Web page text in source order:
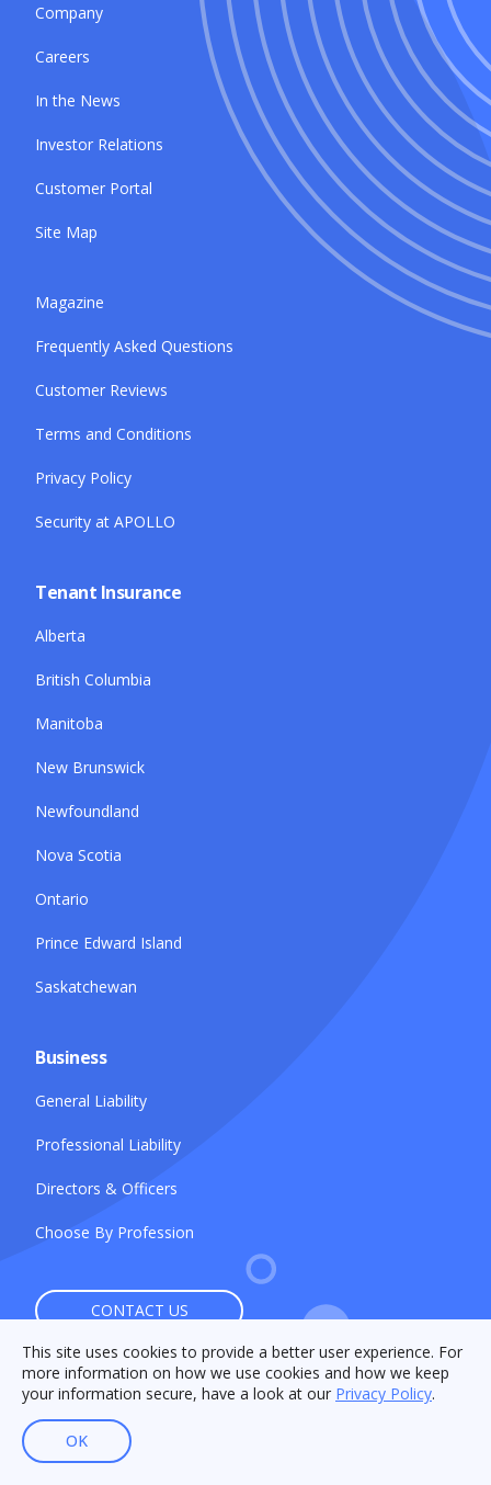
Company
Careers
In the News
Investor Relations
Customer Portal
Site Map
Magazine
Frequently Asked Questions
Customer Reviews
Terms and Conditions
Privacy Policy
Security at APOLLO
Tenant Insurance
Alberta
British Columbia
Manitoba
New Brunswick
Newfoundland
Nova Scotia
Ontario
Prince Edward Island
Saskatchewan
Business
General Liability
Professional Liability
Directors & Officers
Choose By Profession
CONTACT US
This site uses cookies to provide a better user experience. For
more information on how we use cookies and how we keep
your information secure, have a look at our Privacy Policy.
OK